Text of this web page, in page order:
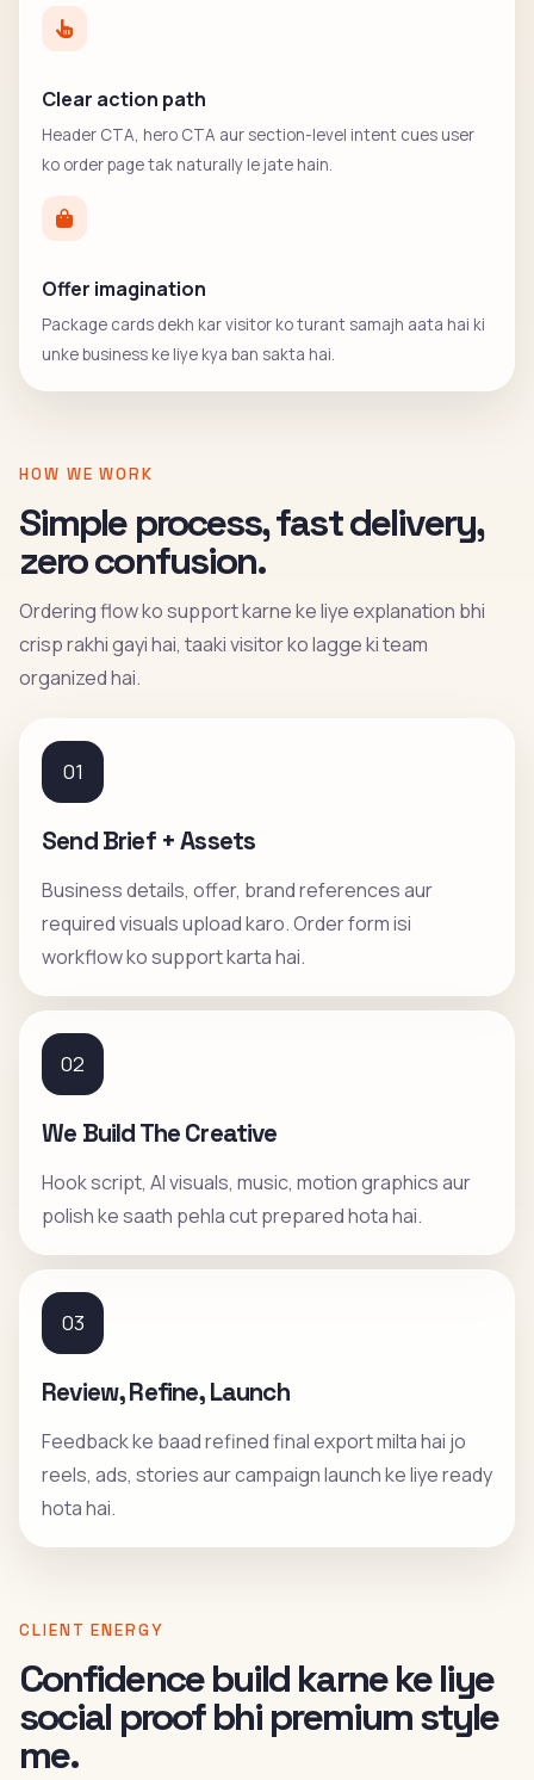
Clear action path
Header CTA, hero CTA aur section-level intent cues user
ko order page tak naturally le jate hain.
Offer imagination
Package cards dekh kar visitor ko turant samajh aata hai ki
unke business ke liye kya ban sakta hai.
HOW WE WORK
Simple process, fast delivery,
zero confusion.
Ordering flow ko support karne ke liye explanation bhi
crisp rakhi gayi hai, taaki visitor ko lagge ki team
organized hai.
01
Send Brief + Assets
Business details, offer, brand references aur
required visuals upload karo. Order form isi
workflow ko support karta hai.
02
We Build The Creative
Hook script, AI visuals, music, motion graphics aur
polish ke saath pehla cut prepared hota hai.
03
Review, Refine, Launch
Feedback ke baad refined final export milta hai jo
reels, ads, stories aur campaign launch ke liye ready
hota hai.
CLIENT ENERGY
Confidence build karne ke liye
social proof bhi premium style
me.